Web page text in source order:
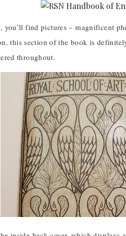
you’ll find pictures – magnificent
this section of the book is
throughout.